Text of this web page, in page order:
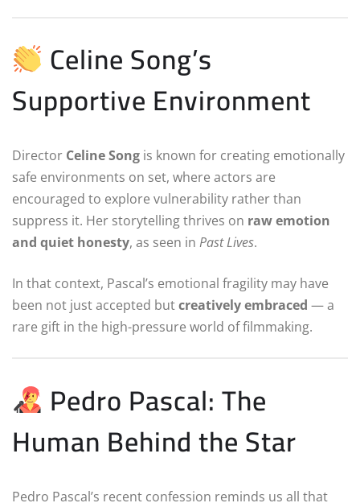
Celine Song’s
Supportive Environment
Director Celine Song is known for creating emotionally
safe environments on set, where actors are
encouraged to explore vulnerability rather than
suppress it. Her storytelling thrives on raw emotion
and quiet honesty, as seen in Past Lives.
In that context, Pascal’s emotional fragility may have
been not just accepted butcreatively embraced — a
rare gift in the high-pressure world of filmmaking.
Pedro Pascal: The
Human Behind the Star
Pedro Pascal’s recent confession reminds us all that